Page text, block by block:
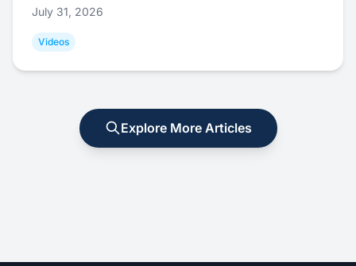
July 31, 2026
Videos
Explore More Articles